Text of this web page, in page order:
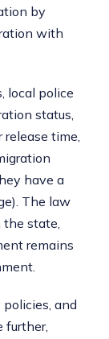
by
with
local police
status,
time,
have a
The law
the state,
remains
and
further,